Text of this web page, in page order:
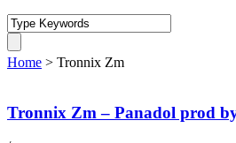
Home > Tronnix Zm
Tronnix Zm – Panadol prod